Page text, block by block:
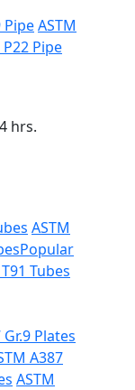
PipeASTM
P22 Pipe
hrs.
ASTM
Popular
Tubes
Plates
A387
ASTM